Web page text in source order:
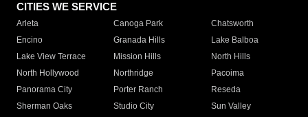
CITIES WE SERVICE
Arleta Canoga Park
Chatsworth
Encino
Granada Hills
Lake Balboa
Lake View Terrace
Mission Hills
North Hills
North Hollywood
Northridge
Pacoima
Panorama City
Porter Ranch
Reseda
Sherman Oaks
Studio City
Sun Valley